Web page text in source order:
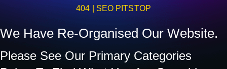
404 | SEO PITSTOP
We Have Re-Organised Our Website.
Please See Our Primary Categories